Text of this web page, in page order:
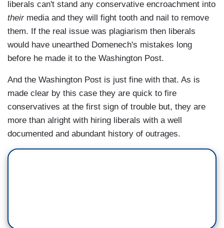
liberals can't stand any conservative encroachment into
theirmedia and they will fight tooth and nail to remove
them. If the real issue was plagiarism then liberals
would have unearthed Domenech's mistakes long
before he made it to the Washington Post.
And the Washington Post is just fine with that. As is
made clear by this case they are quick to fire
conservatives at the first sign of trouble but, they are
more than alright with hiring liberals with a well
documented and abundant history of outrages.